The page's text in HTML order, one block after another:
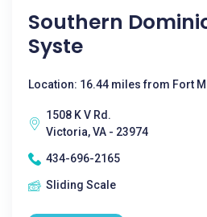
Southern
Syste
Location: 16.44 miles from Fort
1508 K V Rd.
Victoria, VA - 23974
434-696-2165
Sliding Scale